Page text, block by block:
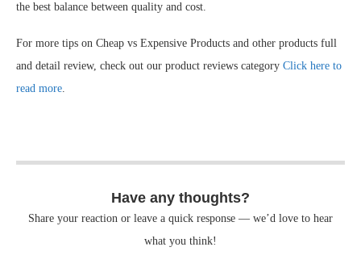
the best balance between quality and cost.
For more tips on Cheap vs Expensive Products and other products full
and detail review, check out our product reviews category Click here to
read more.
Have any thoughts?
Share your reaction or leave a quick response — we’d love to hear
what you think!